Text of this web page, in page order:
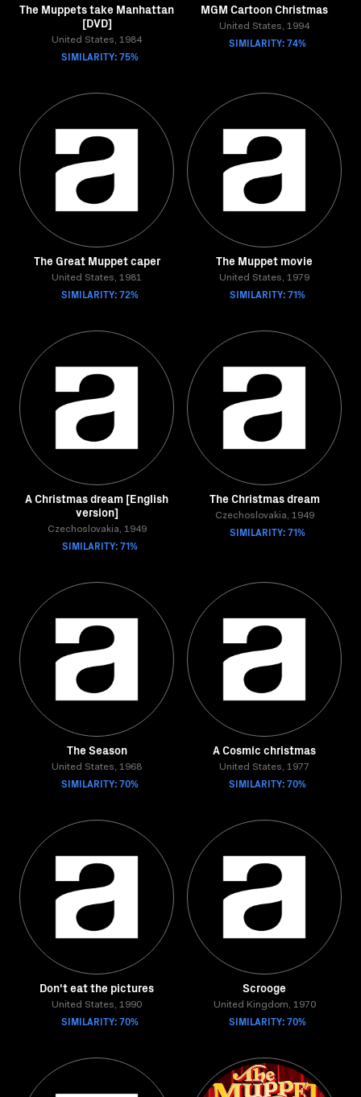
The Muppets take Manhattan
[DVD]
United States, 1984
SIMILARITY: 75%
MGM Cartoon Christmas
United States, 1994
SIMILARITY: 74%
The Great Muppet caper
United States, 1981
SIMILARITY: 72%
The Muppet movie
United States, 1979
SIMILARITY: 71%
A Christmas dream [English
version]
Czechoslovakia, 1949
SIMILARITY: 71%
The Christmas dream
Czechoslovakia, 1949
SIMILARITY: 71%
The Season
United States, 1968
SIMILARITY: 70%
A Cosmic christmas
United States, 1977
SIMILARITY: 70%
Don't eat the pictures
United States, 1990
SIMILARITY: 70%
Scrooge
United Kingdom, 1970
SIMILARITY: 70%